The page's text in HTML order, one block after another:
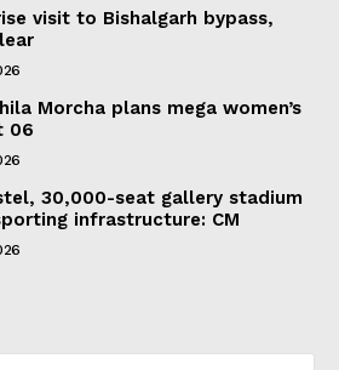
visit to Bishalgarh bypass,
Morcha plans mega women’s
06
30,000-seat gallery stadium
infrastructure: CM